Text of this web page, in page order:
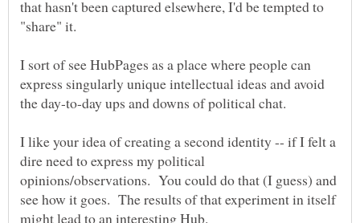
that hasn't been captured elsewhere, I'd be tempted to
"share" it.
I sort of see HubPages as a place where people can
express singularly unique intellectual ideas and avoid
the day-to-day ups and downs of political chat.
I like your idea of creating a second identity -- if I felt a
dire need to express my political
opinions/observations. You could do that (I guess) and
see how it goes. The results of that experiment in itself